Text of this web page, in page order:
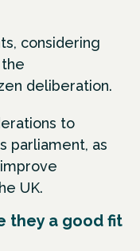
considering
deliberation.
to
parliament, as
UK.
they a good fit